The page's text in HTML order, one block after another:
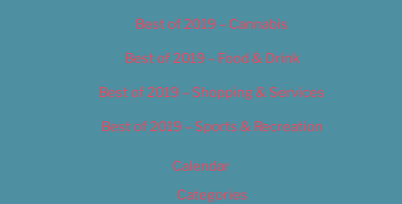
Best of 2019 – Cannabis
Best of 2019 – Food & Drink
Best of 2019 – Shopping & Services
Best of 2019 – Sports & Recreation
Calendar
Categories